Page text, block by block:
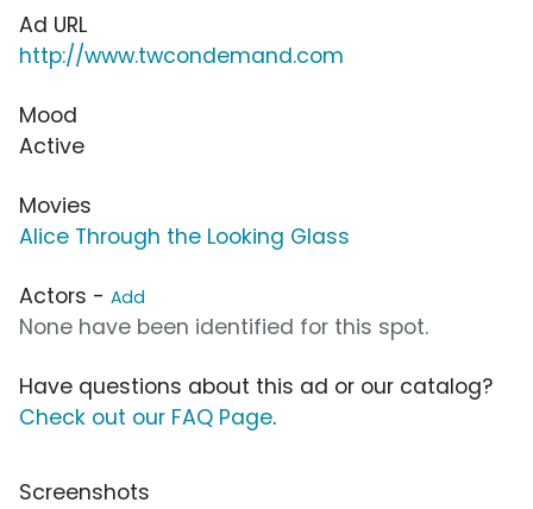
Ad URL
http://www.twcondemand.com
Mood
Active
Movies
Alice Through the Looking Glass
Actors - Add
None have been identified for this spot.
Have questions about this ad or our catalog?
Check out our FAQ Page.
Screenshots